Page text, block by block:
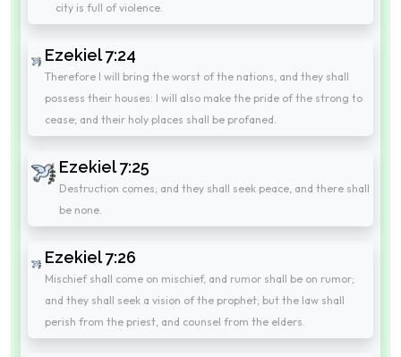
city is full of violence.
Ezekiel 7:24
Therefore I will bring the worst of the nations, and they shall
possess their houses: I will also make the pride of the strong to
cease; and their holy places shall be profaned.
Ezekiel 7:25
Destruction comes; and they shall seek peace, and there shall
be none.
Ezekiel 7:26
Mischief shall come on mischief, and rumor shall be on rumor;
and they shall seek a vision of the prophet; but the law shall
perish from the priest, and counsel from the elders.